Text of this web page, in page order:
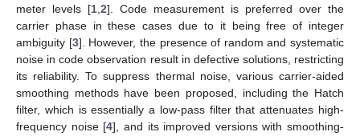
meter levels [1 2]. Code measurement is preferred over the
carrier phase in these cases due to it being free of integer
ambiguity [3]. However, the presence of random and systematic
noise in code observation result in defective solutions, restricting
its reliability. To suppress thermal noise, various carrier-aided
smoothing methods have been proposed, including the Hatch
filter, which is essentially a low-pass filter that attenuates high-
frequency noise [4], and its improved versions with smoothing-